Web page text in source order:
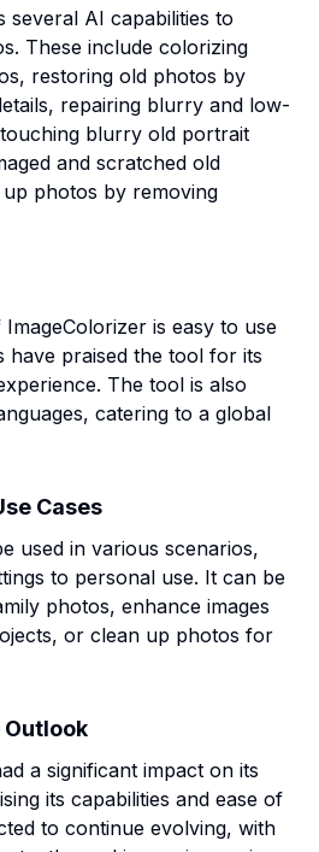
several AI capabilities to
These include colorizing
restoring old photos by
repairing blurry and low-
blurry old portrait
and scratched old
photos by removing
is easy to use
have praised the tool for its
The tool is also
catering to a global
Cases
used in various scenarios,
to personal use. It can be
photos, enhance images
or clean up photos for
Outlook
a significant impact on its
its capabilities and ease of
to continue evolving, with